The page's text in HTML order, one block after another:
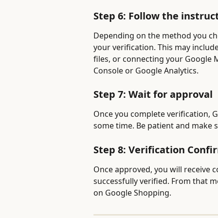
Step 6: Follow the
Depending on the method you
your verification. This may
files, or connecting your Google
Console or Google Analytics.
Step 7: Wait for approval
Once you complete verification,
some time. Be patient and make
Step 8: Verification
Once approved, you will receive
successfully verified. From that
on Google Shopping.